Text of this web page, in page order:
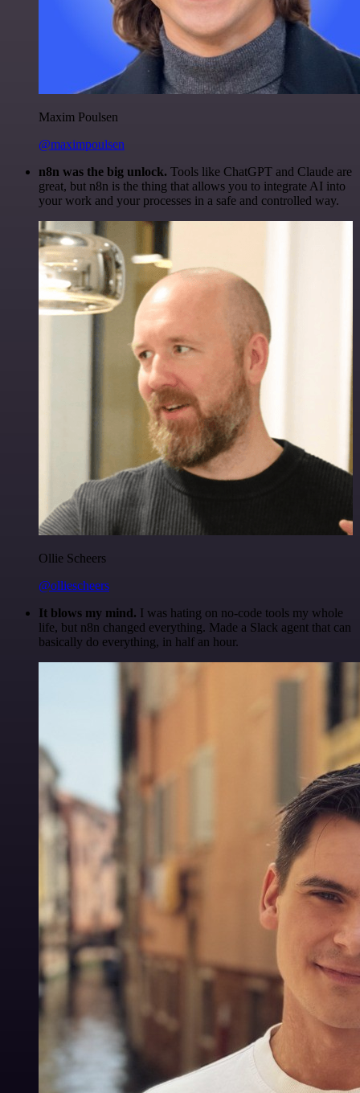
Maxim Poulsen
@maximpoulsen
n8n was the big unlock. Tools like ChatGPT and Claude are
great, but n8n is the thing that allows you to integrate AI into
your work and your processes in a safe and controlled way.
Ollie Scheers
@olliescheers
It blows my mind. I was hating on no-code tools my whole
life, but n8n changed everything. Made a Slack agent that can
basically do everything, in half an hour.